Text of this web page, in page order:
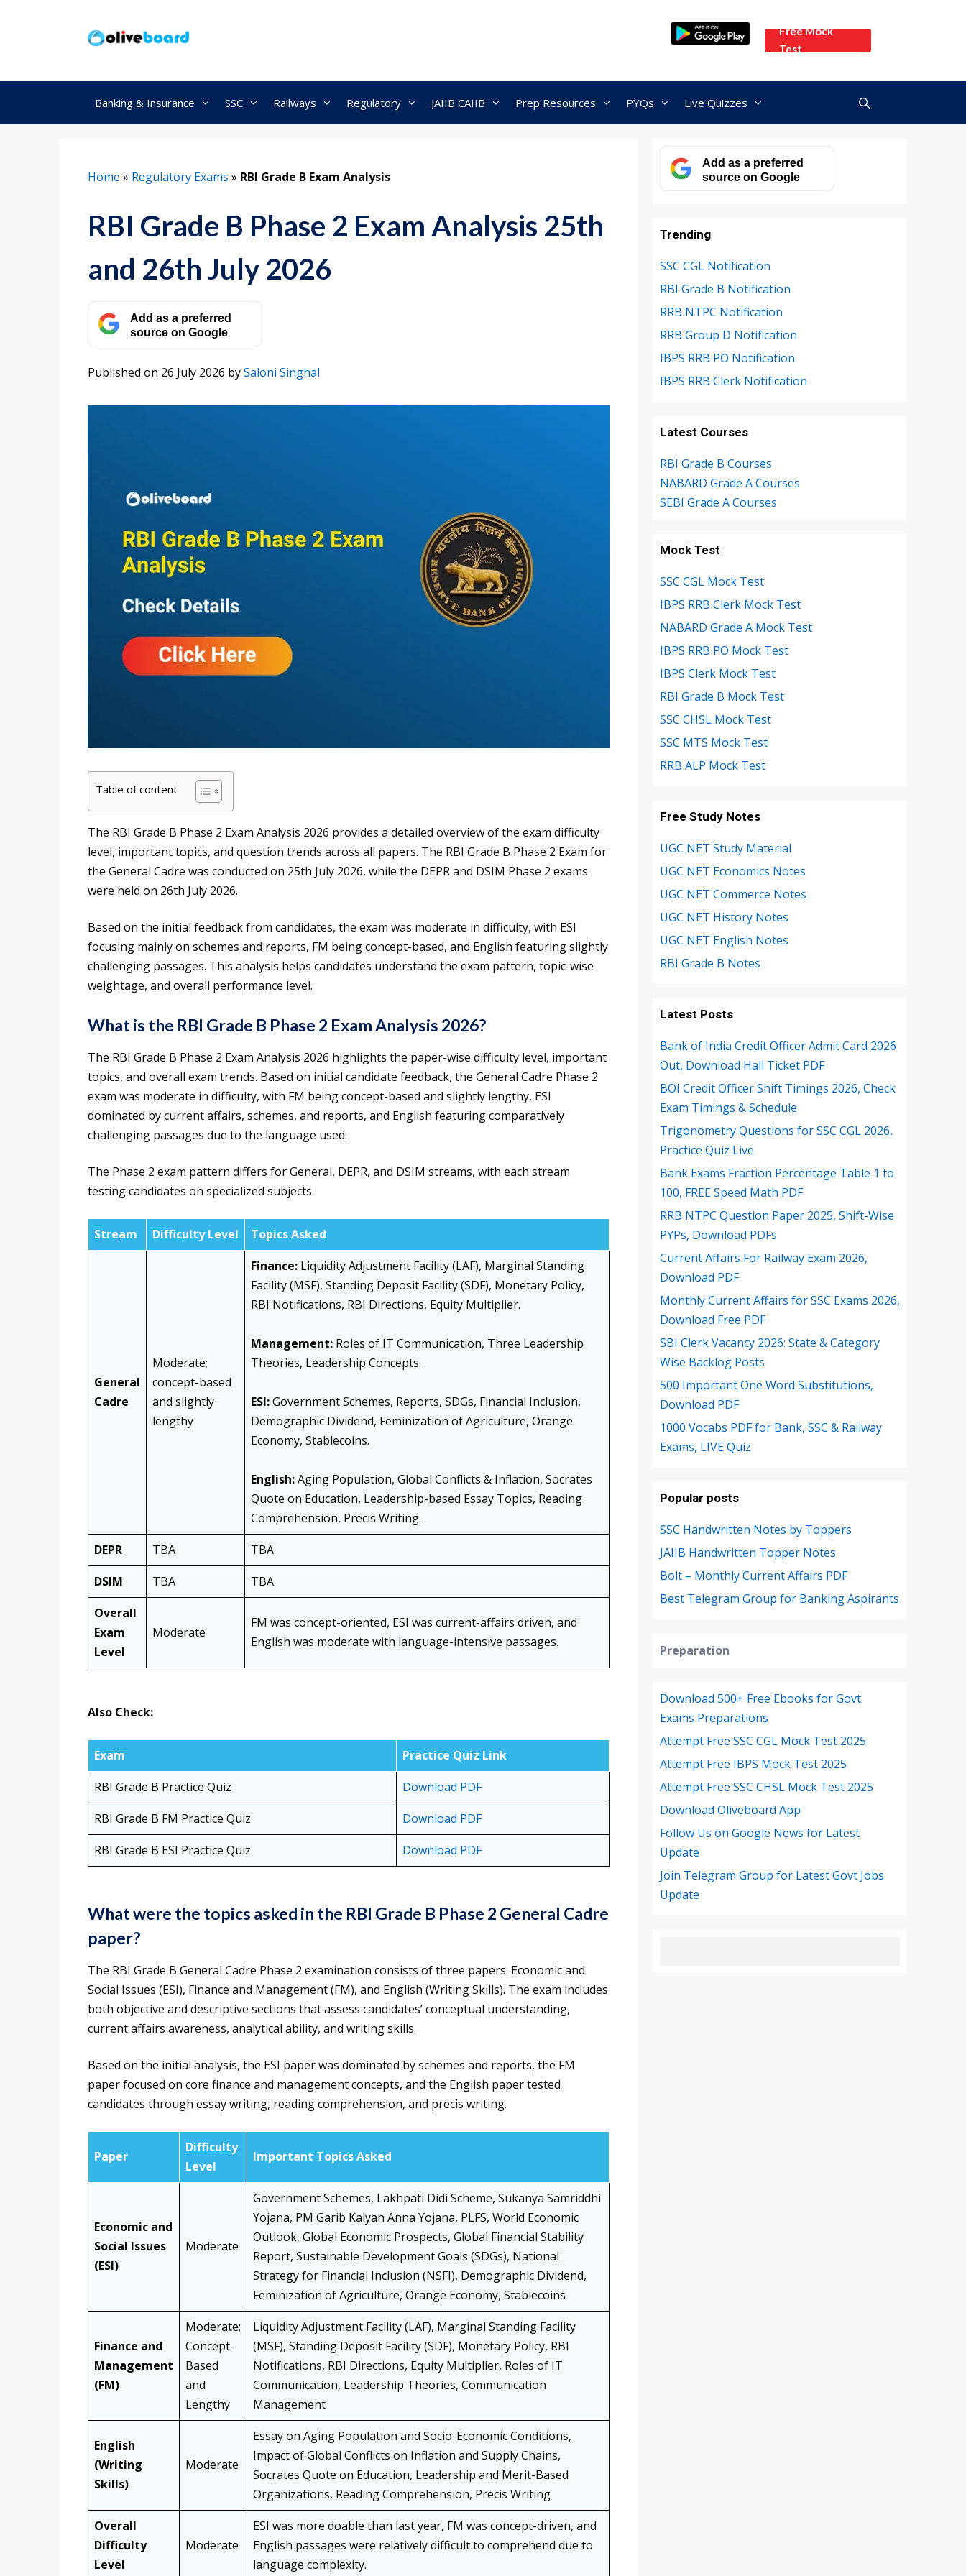
Free Mock
Test
Banking & Insurance SSC Railways Regulatory JAIIB CAIIB Prep Resources PYQs Live Quizzes
Home » Regulatory Exams » RBI Grade B Exam Analysis
RBI Grade B Phase 2 Exam Analysis 25th
and 26th July 2026
Add as a preferred
source on Google
Published on 26 July 2026 bySaloni Singhal
Table of content
The RBI Grade B Phase 2 Exam Analysis 2026 provides a detailed overview of the exam difficulty
level, important topics, and question trends across all papers. The RBI Grade B Phase 2 Exam for
the General Cadre was conducted on 25th July 2026, while the DEPR and DSIM Phase 2 exams
were held on 26th July 2026.
Based on the initial feedback from candidates, the exam was moderate in difficulty, with ESI
focusing mainly on schemes and reports, FM being concept-based, and English featuring slightly
challenging passages. This analysis helps candidates understand the exam pattern, topic-wise
weightage, and overall performance level.
What is the RBI Grade B Phase 2 Exam Analysis 2026?
The RBI Grade B Phase 2 Exam Analysis 2026 highlights the paper-wise difficulty level, important
topics, and overall exam trends. Based on initial candidate feedback, the General Cadre Phase 2
exam was moderate in difficulty, with FM being concept-based and slightly lengthy, ESI
dominated by current affairs, schemes, and reports, and English featuring comparatively
challenging passages due to the language used.
The Phase 2 exam pattern differs for General, DEPR, and DSIM streams, with each stream
testing candidates on specialized subjects.
Stream Difficulty Level Topics Asked
General
Cadre
Moderate;
concept-based
and slightly
lengthy
Finance: Liquidity Adjustment Facility (LAF), Marginal Standing
Facility (MSF), Standing Deposit Facility (SDF), Monetary Policy,
RBI Notifications, RBI Directions, Equity Multiplier.
Management: Roles of IT Communication, Three Leadership
Theories, Leadership Concepts.
ESI:Government Schemes, Reports, SDGs, Financial Inclusion,
Demographic Dividend, Feminization of Agriculture, Orange
Economy, Stablecoins.
English:Aging Population, Global Conflicts & Inflation, Socrates
Quote on Education, Leadership-based Essay Topics, Reading
Comprehension, Precis Writing.
DEPR
TBA
TBA
DSIM
TBA
TBA
Overall
Exam
Level
Moderate
FM was concept-oriented, ESI was current-affairs driven, and
English was moderate with language-intensive passages.
Also Check:
Exam
Practice Quiz Link
RBI Grade B Practice Quiz
Download PDF
RBI Grade B FM Practice Quiz
Download PDF
RBI Grade B ESI Practice Quiz
Download PDF
What were the topics asked in the RBI Grade B Phase 2 General Cadre
paper?
The RBI Grade B General Cadre Phase 2 examination consists of three papers: Economic and
Social Issues (ESI), Finance and Management (FM), and English (Writing Skills). The exam includes
both objective and descriptive sections that assess candidates’ conceptual understanding,
current affairs awareness, analytical ability, and writing skills.
Based on the initial analysis, the ESI paper was dominated by schemes and reports, the FM
paper focused on core finance and management concepts, and the English paper tested
candidates through essay writing, reading comprehension, and precis writing.
Paper
Difficulty
Level
Important Topics Asked
Economic and
Social Issues
(ESI)
Moderate
Government Schemes, Lakhpati Didi Scheme, Sukanya Samriddhi
Yojana, PM Garib Kalyan Anna Yojana, PLFS, World Economic
Outlook, Global Economic Prospects, Global Financial Stability
Report, Sustainable Development Goals (SDGs), National
Strategy for Financial Inclusion (NSFI), Demographic Dividend,
Feminization of Agriculture, Orange Economy, Stablecoins
Finance and
Management
(FM)
Moderate;
Concept-
Based
and
Lengthy
Liquidity Adjustment Facility (LAF), Marginal Standing Facility
(MSF), Standing Deposit Facility (SDF), Monetary Policy, RBI
Notifications, RBI Directions, Equity Multiplier, Roles of IT
Communication, Leadership Theories, Communication
Management
English
(Writing
Skills)
Moderate
Essay on Aging Population and Socio-Economic Conditions,
Impact of Global Conflicts on Inflation and Supply Chains,
Socrates Quote on Education, Leadership and Merit-Based
Organizations, Reading Comprehension, Precis Writing
Overall
Difficulty
Level
Moderate
ESI was more doable than last year, FM was concept-driven, and
English passages were relatively difficult to comprehend due to
language complexity.
Add as a preferred
source on Google
Trending
SSC CGL Notification
RBI Grade B Notification
RRB NTPC Notification
RRB Group D Notification
IBPS RRB PO Notification
IBPS RRB Clerk Notification
Latest Courses
RBI Grade B Courses
NABARD Grade A Courses
SEBI Grade A Courses
Mock Test
SSC CGL Mock Test
IBPS RRB Clerk Mock Test
NABARD Grade A Mock Test
IBPS RRB PO Mock Test
IBPS Clerk Mock Test
RBI Grade B Mock Test
SSC CHSL Mock Test
SSC MTS Mock Test
RRB ALP Mock Test
Free Study Notes
UGC NET Study Material
UGC NET Economics Notes
UGC NET Commerce Notes
UGC NET History Notes
UGC NET English Notes
RBI Grade B Notes
Latest Posts
Bank of India Credit Officer Admit Card 2026
Out, Download Hall Ticket PDF
BOI Credit Officer Shift Timings 2026, Check
Exam Timings & Schedule
Trigonometry Questions for SSC CGL 2026,
Practice Quiz Live
Bank Exams Fraction Percentage Table 1 to
100, FREE Speed Math PDF
RRB NTPC Question Paper 2025, Shift-Wise
PYPs, Download PDFs
Current Affairs For Railway Exam 2026,
Download PDF
Monthly Current Affairs for SSC Exams 2026,
Download Free PDF
SBI Clerk Vacancy 2026: State & Category
Wise Backlog Posts
500 Important One Word Substitutions,
Download PDF
1000 Vocabs PDF for Bank, SSC & Railway
Exams, LIVE Quiz
Popular posts
SSC Handwritten Notes by Toppers
JAIIB Handwritten Topper Notes
Bolt – Monthly Current Affairs PDF
Best Telegram Group for Banking Aspirants
Preparation
Download 500+ Free Ebooks for Govt.
Exams Preparations
Attempt Free SSC CGL Mock Test 2025
Attempt Free IBPS Mock Test 2025
Attempt Free SSC CHSL Mock Test 2025
Download Oliveboard App
Follow Us on Google News for Latest
Update
Join Telegram Group for Latest Govt Jobs
Update